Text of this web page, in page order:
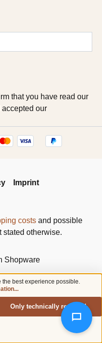
that you have read our
accepted our
Imprint
costs and possible
stated otherwise.
Shopware
best experience possible.
Only technically required